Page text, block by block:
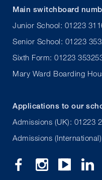
Main switchboard
Junior School: 01223
Senior School: 01223
Sixth Form: 01223
Mary Ward Boarding
Applications to our
Admissions (UK): 01223
Admissions